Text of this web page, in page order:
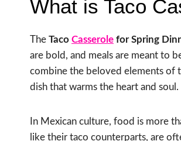
What is Taco
The Taco Casserole for Spring
are bold, and meals are meant to
combine the beloved elements of
dish that warms the heart and soul.
In Mexican culture, food is more
like their taco counterparts, are